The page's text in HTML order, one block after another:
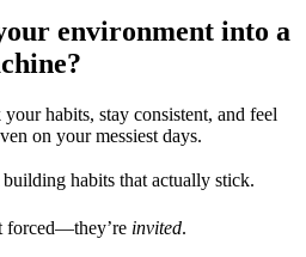
environment into a
your habits, stay consistent, and feel
on your messiest days.
building habits that actually stick.
forced—they’re invited.